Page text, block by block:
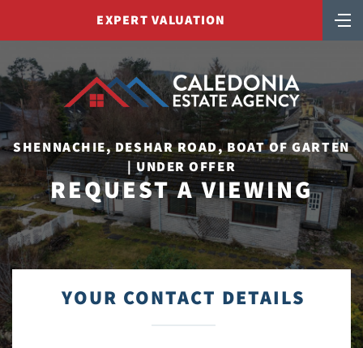
EXPERT VALUATION
SHENNACHIE, DESHAR ROAD, BOAT OF GARTEN
| UNDER OFFER
REQUEST A VIEWING
YOUR CONTACT DETAILS